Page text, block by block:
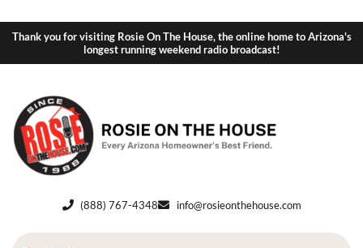
Thank you for visiting Rosie On The House, the online home to Arizona's
longest running weekend radio broadcast!
(888) 767-4348 info@rosieonthehouse.com